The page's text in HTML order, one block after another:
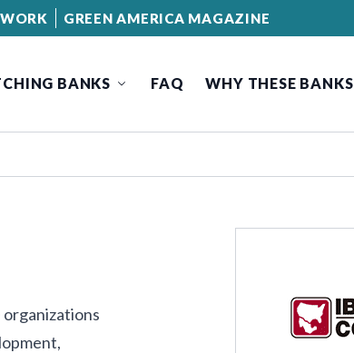
GREEN AMERICA MAGAZINE
BANKS FAQ WHY THESE BANKS